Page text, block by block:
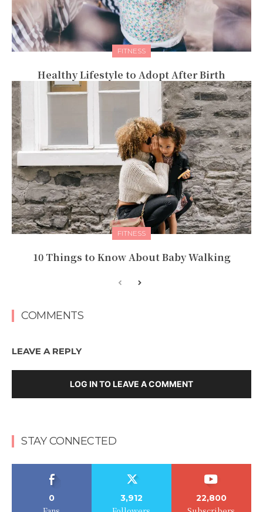
FITNESS
Healthy Lifestyle to Adopt After Birth
FITNESS
10 Things to Know About Baby Walking
COMMENTS
LEAVE A REPLY
LOG IN TO LEAVE A COMMENT
STAY CONNECTED
0 3,912 22,800